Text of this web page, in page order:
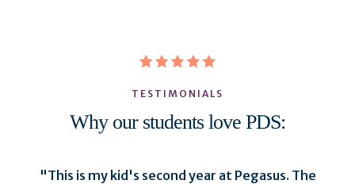
TESTIMONIALS
Why our students love PDS:
"This is my kid's second year at Pegasus. The